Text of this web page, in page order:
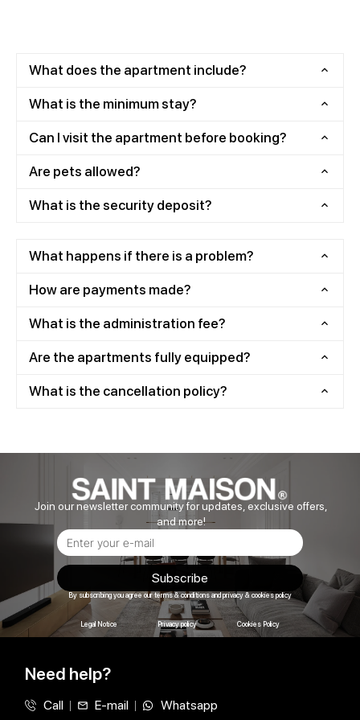
What does the apartment include?
What is the minimum stay?
Can I visit the apartment before booking?
Are pets allowed?
What is the security deposit?
What happens if there is a problem?
How are payments made?
What is the administration fee?
Are the apartments fully equipped?
What is the cancellation policy?
Join our newsletter community for updates, exclusive offers,
and more!
Subscribe
By subscribing you agree our terms & conditions and privacy & cookies policy
Legal Notice Privacy policy Cookies Policy
Need help?
Call E-mail Whatsapp